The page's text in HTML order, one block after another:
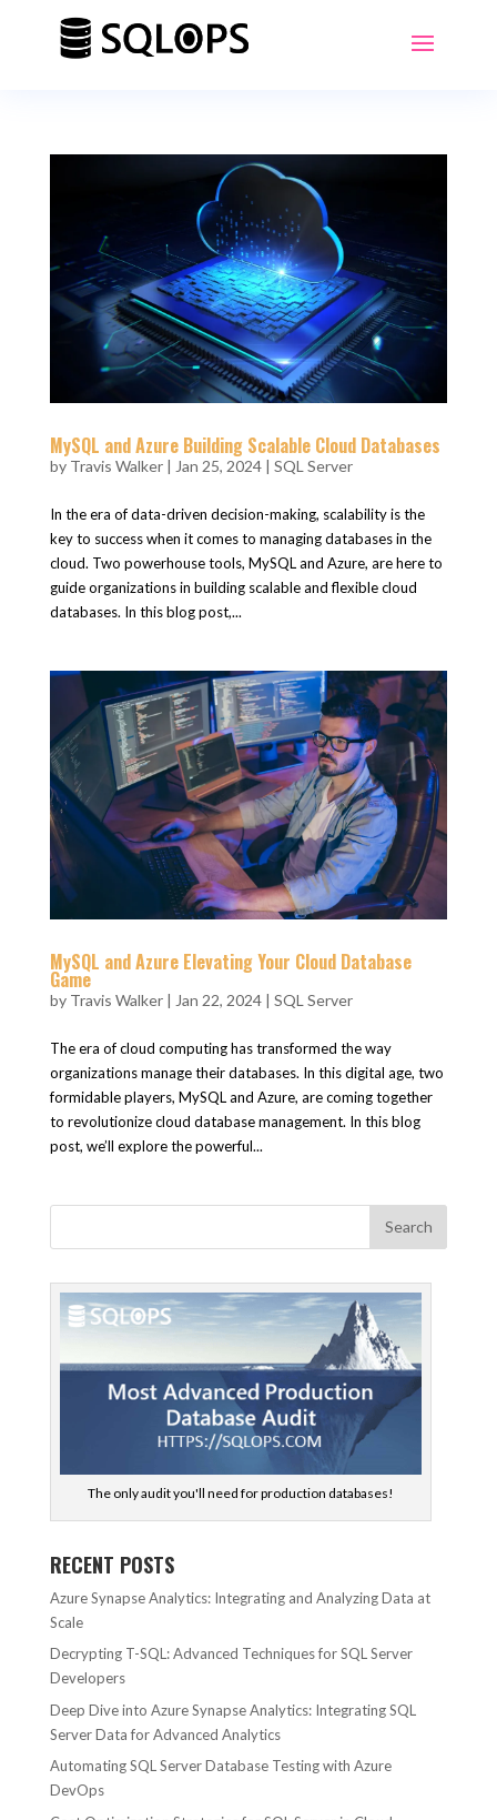
MySQL and Azure Building Scalable Cloud Databases
by Travis Walker| Jan 25, 2024| SQL Server
In the era of data-driven decision-making, scalability is the
key to success when it comes to managing databases in the
cloud. Two powerhouse tools, MySQL and Azure, are here to
guide organizations in building scalable and flexible cloud
databases. In this blog post,...
MySQL and Azure Elevating Your Cloud Database
Game
by Travis Walker| Jan 22, 2024| SQL Server
The era of cloud computing has transformed the way
organizations manage their databases. In this digital age, two
formidable players, MySQL and Azure, are coming together
to revolutionize cloud database management. In this blog
post, we’ll explore the powerful...
The only audit you'll need for production databases!
RECENT POSTS
Azure Synapse Analytics: Integrating and Analyzing Data at
Scale
Decrypting T-SQL: Advanced Techniques for SQL Server
Developers
Deep Dive into Azure Synapse Analytics: Integrating SQL
Server Data for Advanced Analytics
Automating SQL Server Database Testing with Azure
DevOps